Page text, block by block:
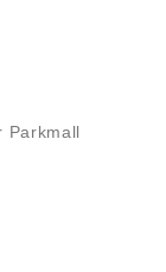
Parkmall